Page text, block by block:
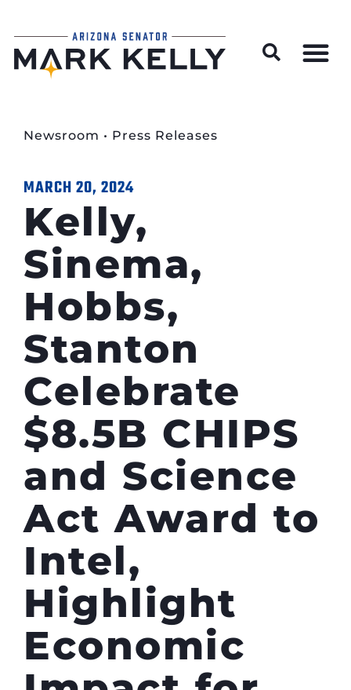
Newsroom • Press Releases
MARCH 20, 2024
Kelly,
Sinema,
Hobbs,
Stanton
Celebrate
$8.5B CHIPS
and Science
Act Award to
Intel,
Highlight
Economic